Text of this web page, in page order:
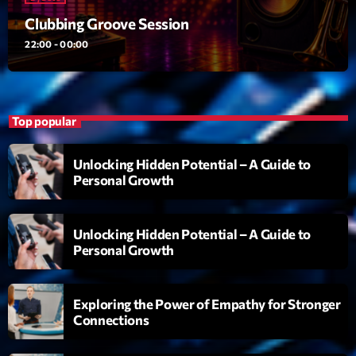
Clubbing Groove Session
Par Dj KIk
22:00 - 00:00
Love Songs
Crée par Sylvain
05:00 - 06:00
Créée par Sylvain
06:00 - 07:00
Now on air
Clubbing Groove Session
22:00 - 00:00
Top popular
Unlocking Hidden Potential – A Guide to
Personal Growth
Unlocking Hidden Potential – A Guide to
Personal Growth
Exploring the Power of Empathy for Stronger
Connections